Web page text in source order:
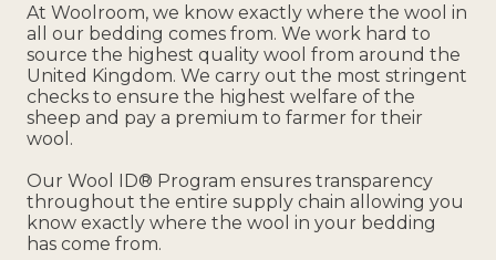
At Woolroom, we know exactly where the wool in
all our bedding comes from. We work hard to
source the highest quality wool from around the
United Kingdom. We carry out the most stringent
checks to ensure the highest welfare of the
sheep and pay a premium to farmer for their
wool.
Our Wool ID® Program ensures transparency
throughout the entire supply chain allowing you
know exactly where the wool in your bedding
has come from.